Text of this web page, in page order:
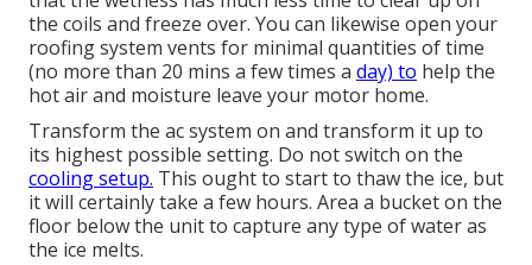
the coils and freeze over. You can likewise open your
roofing system vents for minimal quantities of time
(no more than 20 mins a few times a day) to help the
hot air and moisture leave your motor home.
Transform the ac system on and transform it up to
its highest possible setting. Do not switch on the
cooling setup. This ought to start to thaw the ice, but
it will certainly take a few hours. Area a bucket on the
floor below the unit to capture any type of water as
the ice melts.